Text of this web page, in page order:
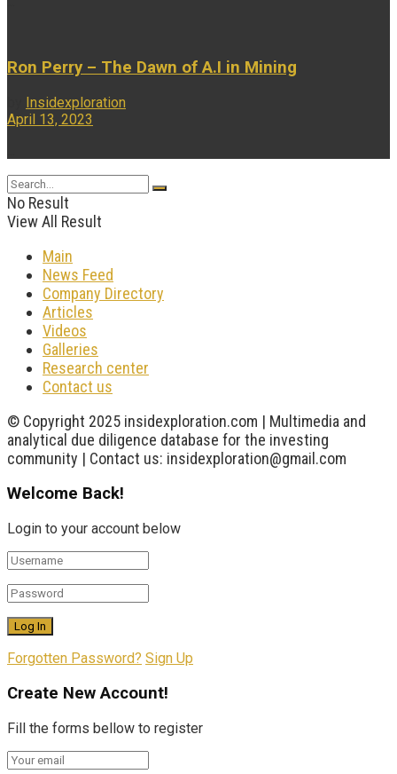
Ron Perry – The Dawn of A.I in Mining
Insidexploration
April 13, 2023
No Result
View All Result
Main
News Feed
Company Directory
Articles
Videos
Galleries
Research center
Contact us
© Copyright 2025 insidexploration.com | Multimedia and
analytical due diligence database for the investing
community | Contact us: insidexploration@gmail.com
Welcome Back!
Login to your account below
Forgotten Password? Sign Up
Create New Account!
Fill the forms bellow to register